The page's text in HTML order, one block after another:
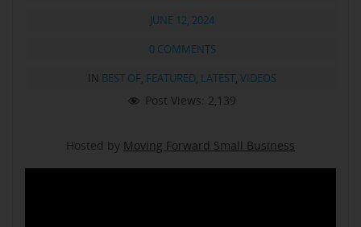
JUNE 12, 2024
0 COMMENTS
IN BEST OF, FEATURED, LATEST, VIDEOS
Post Views: 2,139
Hosted by Moving Forward Small Business